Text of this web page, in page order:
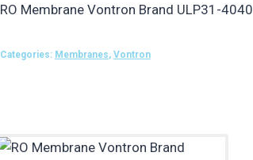
RO Membrane Vontron Brand ULP31-4040
Categories: Membranes, Vontron